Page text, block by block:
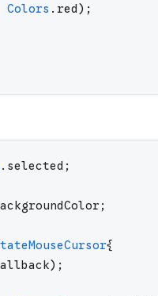
Colors . red) ;
. selected ;
;
{
) ;